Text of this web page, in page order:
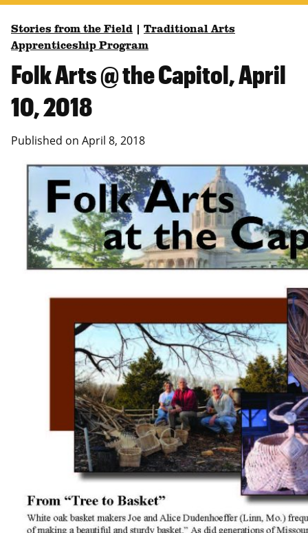
Stories from the Field
Traditional Arts
Apprenticeship Program
Folk Arts @ the Capitol, April
10, 2018
Published on April 8, 2018